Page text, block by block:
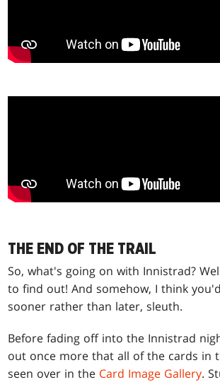
THE END OF THE TRAIL
So, what's going on with Innistrad?
to find out! And somehow, I think
sooner rather than later, sleuth.
Before fading off into the Innistrad
out once more that all of the cards in
seen over in the Card Image Gallery.